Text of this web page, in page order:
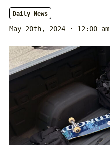
Daily News
May 20th, 2024 · 12:00 am